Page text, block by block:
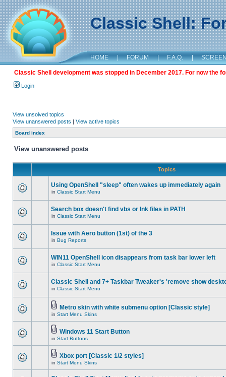
Classic Shell:
HOME | FORUM | F.A.Q. |
Classic Shell development was stopped in December 2017. For now the
Login
View unsolved topics
View unanswered posts | View active topics
Board index
View unanswered posts
Topics
Using OpenShell "sleep" often wakes up immediately again
in Classic Start Menu
Search box doesn't find vbs or lnk files in PATH
in Classic Start Menu
Issue with Aero button (1st) of the 3
in Bug Reports
WIN11 OpenShell icon disappears from task bar lower left
in Classic Start Menu
Classic Shell and 7+ Taskbar Tweaker's 'remove show
in Classic Start Menu
Metro skin with white submenu option [Classic style]
in Start Menu Skins
Windows 11 Start Button
in Start Buttons
Xbox port [Classic 1/2 styles]
in Start Menu Skins